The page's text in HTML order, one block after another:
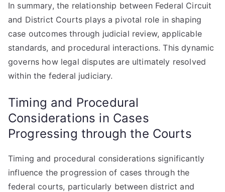
In summary, the relationship between Federal Circuit
and District Courts plays a pivotal role in shaping
case outcomes through judicial review, applicable
standards, and procedural interactions. This dynamic
governs how legal disputes are ultimately resolved
within the federal judiciary.
Timing and Procedural
Considerations in Cases
Progressing through the Courts
Timing and procedural considerations significantly
influence the progression of cases through the
federal courts, particularly between district and